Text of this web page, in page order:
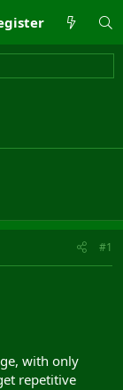
#1
with only
repetitive